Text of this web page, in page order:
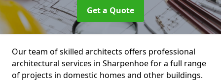
Get a Quote
Our team of skilled architects offers professional
architectural services in Sharpenhoe for a full range
of projects in domestic homes and other buildings.